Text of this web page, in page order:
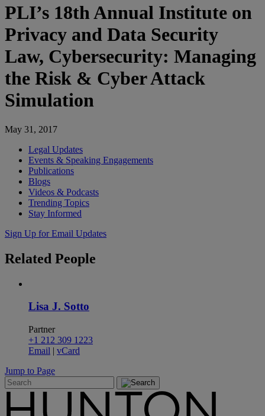
PLI’s 18th Annual Institute on
Privacy and Data Security
Law, Cybersecurity: Managing
the Risk & Cyber Attack
Simulation
May 31, 2017
Legal Updates
Events & Speaking Engagements
Publications
Blogs
Videos & Podcasts
Trending Topics
Stay Informed
Sign Up for Email Updates
Related People
Lisa J. Sotto
Partner
+1 212 309 1223
Email | vCard
Jump to Page